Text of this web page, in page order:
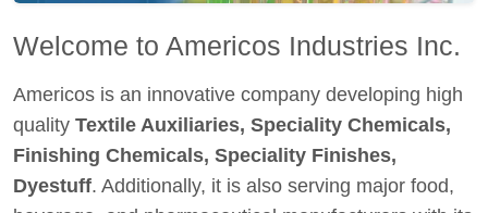
Welcome to Americos Industries Inc.
Americos is an innovative company developing high
quality Textile Auxiliaries, Speciality Chemicals,
Finishing Chemicals, Speciality Finishes,
Dyestuff. Additionally, it is also serving major food,